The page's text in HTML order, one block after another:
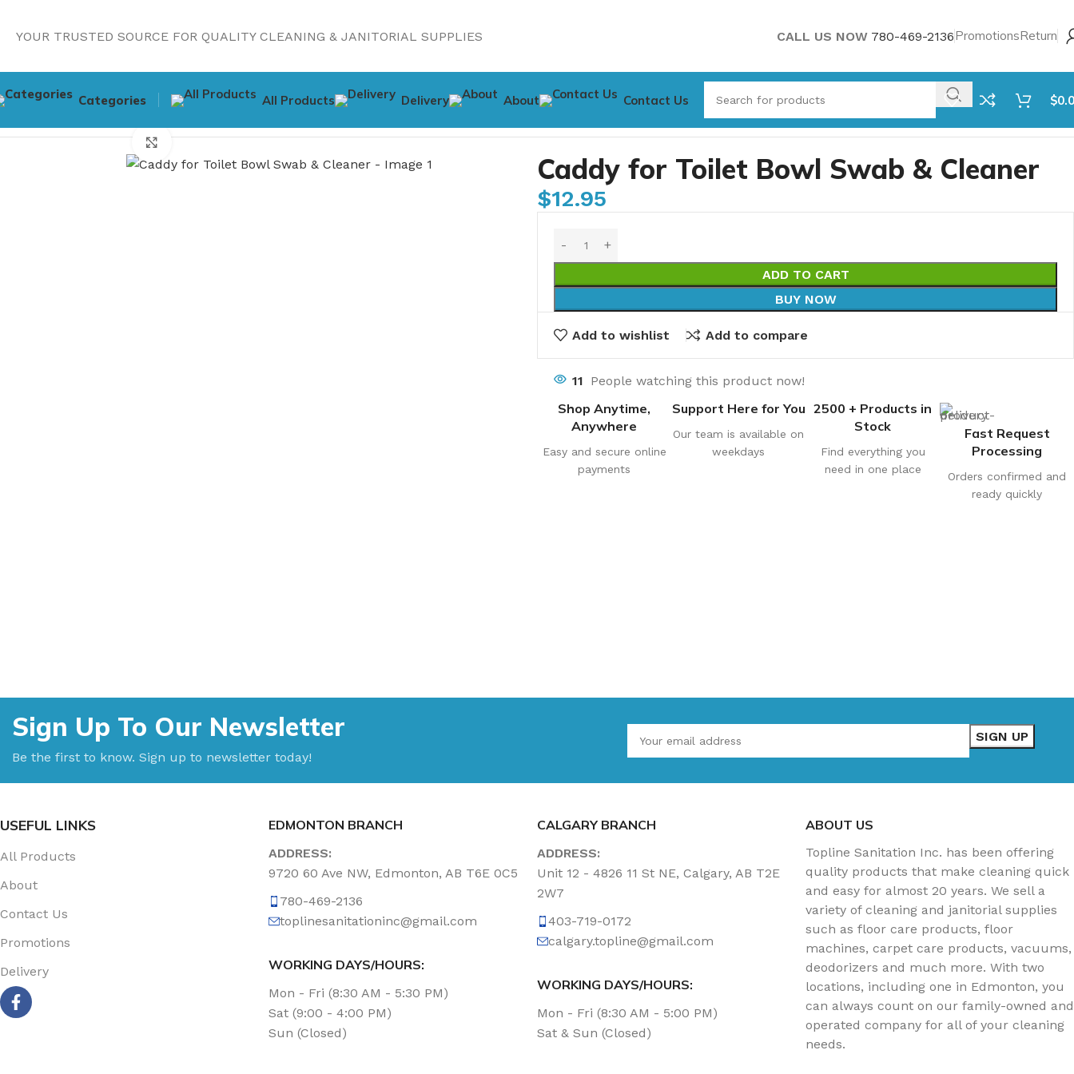
YOUR TRUSTED SOURCE FOR QUALITY CLEANING & JANITORIAL SUPPLIES CALL US NOW 780-469-2136PromotionsReturn
Categories All Products Delivery About Contact Us $
Click to enlarge
Caddy for Toilet Bowl Swab & Cleaner
$12.95
ADD TO CART
BUY NOW
Add to wishlist Add to compare
11 People watching this product now!
Shop Anytime,
Anywhere
Easy and secure online
payments
Support Here for You
Our team is available on
weekdays
2500 + Products in
Stock
Find everything you
need in one place
Fast Request
Processing
Orders confirmed and
ready quickly
Sign Up To Our Newsletter
Be the first to know. Sign up to newsletter today!
USEFUL LINKS
All Products
About
Contact Us
Promotions
Delivery
EDMONTON BRANCH
ADDRESS:
9720 60 Ave NW, Edmonton, AB T6E 0C5
780-469-2136
toplinesanitationinc@gmail.com
WORKING DAYS/HOURS:
Mon - Fri (8:30 AM - 5:30 PM)
Sat (9:00 - 4:00 PM)
Sun (Closed)
CALGARY BRANCH
ADDRESS:
Unit 12 - 4826 11 St NE, Calgary, AB T2E
2W7
403-719-0172
calgary.topline@gmail.com
WORKING DAYS/HOURS:
Mon - Fri (8:30 AM - 5:00 PM)
Sat & Sun (Closed)
ABOUT US
Topline Sanitation Inc. has been offering
quality products that make cleaning quick
and easy for almost 20 years. We sell a
variety of cleaning and janitorial supplies
such as floor care products, floor
machines, carpet care products, vacuums,
deodorizers and much more. With two
locations, including one in Edmonton, you
can always count on our family-owned and
operated company for all of your cleaning
needs.